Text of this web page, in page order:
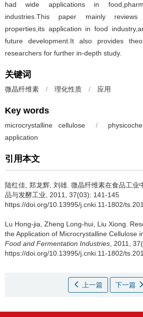
had wide applications in
industries.This paper mainly reviews
properties,its application in food
future development.It also provides
researchers for further in-depth study.
关键词
微晶纤维素 / 理化性质 / 应用
Key words
microcrystalline cellulose /
application
引用本文
陆红佳 郑龙辉 刘雄 微晶纤维素在食品工业
品与发酵工业, 2011, 37(03): 141-145
https://doi.org/10.13995/j.cnki.11-1802/
Lu Hong-jia Zheng Long-hui Liu Xiong
the Application of Microcrystalline Cellulose
Food and Fermentation Industries , 2011,
https://doi.org/10.13995/j.cnki.11-1802/
上一篇 下一篇